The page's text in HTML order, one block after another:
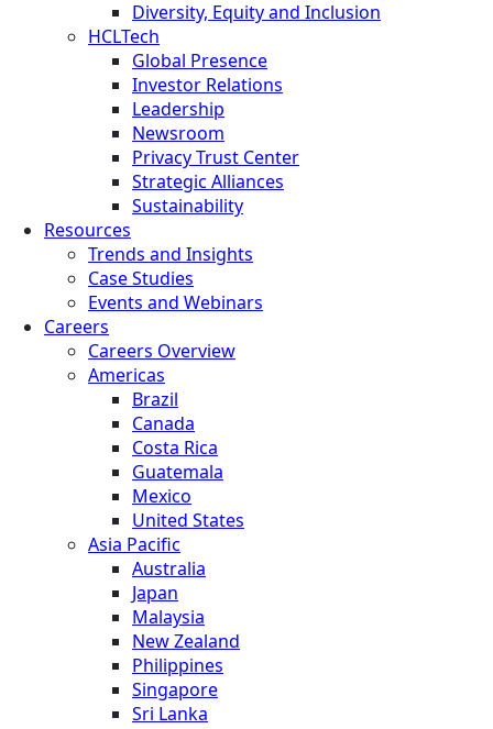
Diversity, Equity and Inclusion
HCLTech
Global Presence
Investor Relations
Leadership
Newsroom
Privacy Trust Center
Strategic Alliances
Sustainability
Resources
Trends and Insights
Case Studies
Events and Webinars
Careers
Careers Overview
Americas
Brazil
Canada
Costa Rica
Guatemala
Mexico
United States
Asia Pacific
Australia
Japan
Malaysia
New Zealand
Philippines
Singapore
Sri Lanka